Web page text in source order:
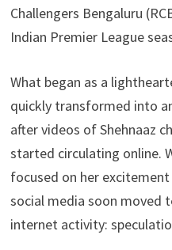
Challengers Bengaluru
Indian Premier League
What began as a
quickly transformed into
after videos of Shehnaaz
started circulating online.
focused on her
social media soon moved
internet activity: